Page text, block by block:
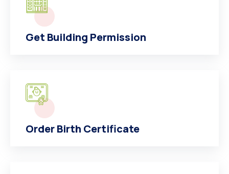
Get Building Permission
Order Birth Certificate